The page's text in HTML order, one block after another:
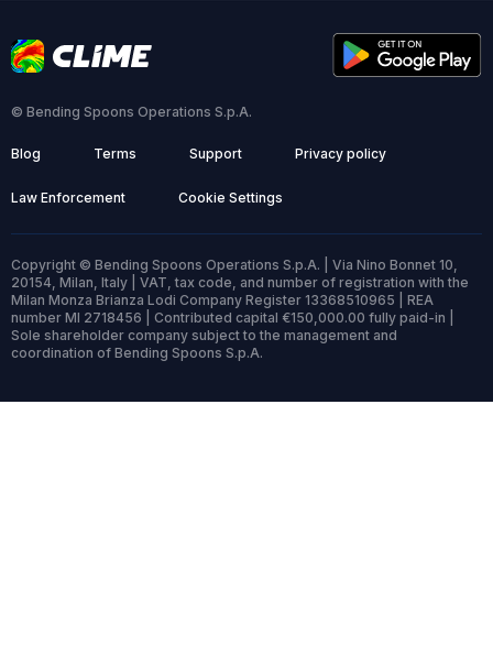
© Bending Spoons Operations S.p.A.
Blog Terms Support Privacy policy
Law Enforcement Cookie Settings
Copyright © Bending Spoons Operations S.p.A. | Via Nino Bonnet 10,
20154, Milan, Italy | VAT, tax code, and number of registration with the
Milan Monza Brianza Lodi Company Register 13368510965 | REA
number MI 2718456 | Contributed capital €150,000.00 fully paid-in |
Sole shareholder company subject to the management and
coordination of Bending Spoons S.p.A.